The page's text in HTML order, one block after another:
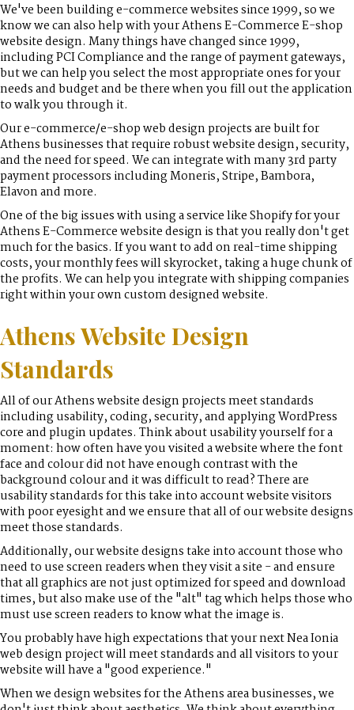
We've been building e-commerce websites since 1999, so we
know we can also help with your Athens E-Commerce E-shop
website design. Many things have changed since 1999,
including PCI Compliance and the range of payment gateways,
but we can help you select the most appropriate ones for your
needs and budget and be there when you fill out the application
to walk you through it.
Our e-commerce/e-shop web design projects are built for
Athens businesses that require robust website design, security,
and the need for speed. We can integrate with many 3rd party
payment processors including Moneris, Stripe, Bambora,
Elavon and more.
One of the big issues with using a service like Shopify for your
Athens E-Commerce website design is that you really don't get
much for the basics. If you want to add on real-time shipping
costs, your monthly fees will skyrocket, taking a huge chunk of
the profits. We can help you integrate with shipping companies
right within your own custom designed website.
Athens Website Design
Standards
All of our Athens website design projects meet standards
including usability, coding, security, and applying WordPress
core and plugin updates. Think about usability yourself for a
moment: how often have you visited a website where the font
face and colour did not have enough contrast with the
background colour and it was difficult to read? There are
usability standards for this take into account website visitors
with poor eyesight and we ensure that all of our website designs
meet those standards.
Additionally, our website designs take into account those who
need to use screen readers when they visit a site - and ensure
that all graphics are not just optimized for speed and download
times, but also make use of the "alt" tag which helps those who
must use screen readers to know what the image is.
You probably have high expectations that your next Nea Ionia
web design project will meet standards and all visitors to your
website will have a "good experience."
When we design websites for the Athens area businesses, we